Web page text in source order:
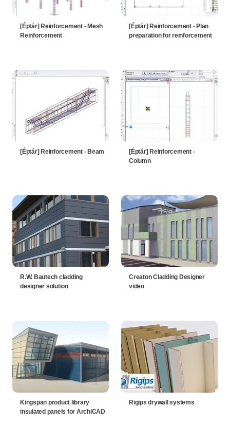
[Éptár] Reinforcement - Mesh
Reinforcement
[Éptár] Reinforcement - Plan
preparation for reinforcement
[Éptár] Reinforcement - Beam
[Éptár] Reinforcement -
Column
R.W. Bautech cladding
designer solution
Creaton Cladding Designer
video
Kingspan product library
insulated panels for ArchiCAD
Rigips drywall systems